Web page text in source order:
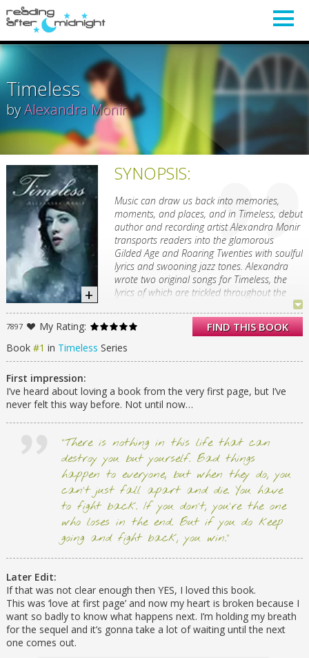
Timeless
byAlexandra Monir
SYNOPSIS:
Music can draw us back into memories,
moments, and places, and in Timeless, debut
author and recording artist Alexandra Monir
transports readers into the glamorous
Gilded Age and Roaring Twenties with soulful
lyrics and swooning jazz tones. Alexandra
wrote two original songs for Timeless, the
lyrics of which are trickled throughout the
book, slowly revealing a decades-old family
mystery. In Timeless, we are introduced to
Michele Windsor, one of the modern
bluebloods of the historic Windsor family.
Struggling to find her place in a world of
sifts through family relics in search of
answers. When she discovers her great-
great-grandmother’s diary and begins poring
through its pages, she finds herself whisked
back in time to the Gilded Age. There,
Michele meets the man whom she always
wished existed, but hadn’t dared to believe
in. Inextricably drawn to each other, the two
fall in love. But as Michele drifts between
modern life and the world of the past, she
begins to piece together an alarming family
mystery — one that may doom her life and
the life of the man she loves. Timeless is a
captivating romance and mystery spanning
FIND THIS BOOK
7897
My Rating:
Book #1 in Timeless Series
First impression:
I’ve heard about loving a book from the very first page, but I’ve
never felt this way before. Not until now…
“There is nothing in this life that can
destroy you but yourself. Bad things
happen to everyone, but when they do, you
can’t just fall apart and die. You have
to fight back. If you don’t, you’re the one
who loses in the end. But if you do keep
going and fight back, you win.”
Later Edit:
If that was not clear enough then YES, I loved this book.
This was ‘love at first page’ and now my heart is broken because I
want so badly to know what happens next. I’m holding my breath
for the sequel and it’s gonna take a lot of waiting until the next
one comes out.